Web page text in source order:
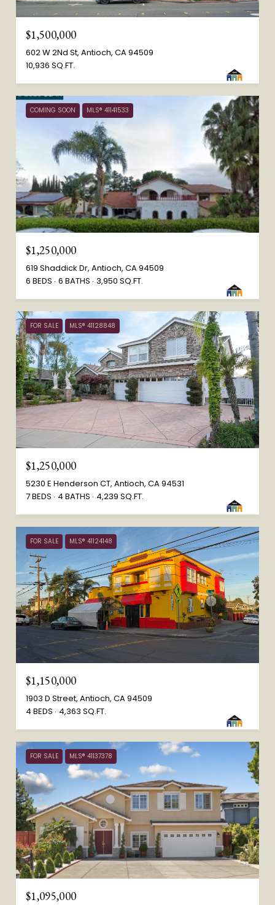
$1,500,000
602 W 2Nd St, Antioch, CA 94509
10,936 SQ.FT.
COMING SOON MLS® 41141533
$1,250,000
619 Shaddick Dr, Antioch, CA 94509
6 BEDS 6 BATHS 3,950 SQ.FT.
FOR SALE MLS® 41128848
$1,250,000
5230 E Henderson CT, Antioch, CA 94531
7 BEDS
4 BATHS 4,239 SQ.FT.
FOR SALE MLS® 41124148
$1,150,000
1903 D Street, Antioch, CA 94509
4 BEDS
4,363 SQ.FT.
FOR SALE MLS® 41137378
$1,095,000